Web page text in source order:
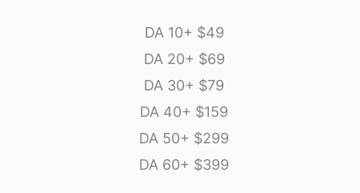
DA 10+ $49
DA 20+ $69
DA 30+ $79
DA 40+ $159
DA 50+ $299
DA 60+ $399